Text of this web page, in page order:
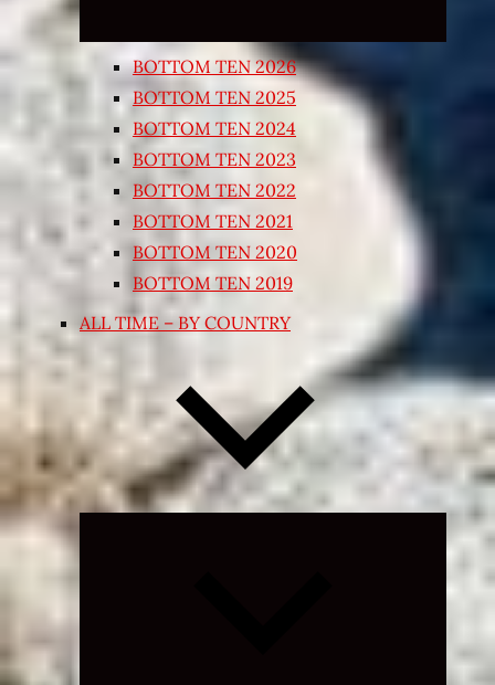
BOTTOM TEN 2026
BOTTOM TEN 2025
BOTTOM TEN 2024
BOTTOM TEN 2023
BOTTOM TEN 2022
BOTTOM TEN 2021
BOTTOM TEN 2020
BOTTOM TEN 2019
ALL TIME – BY COUNTRY
Expand